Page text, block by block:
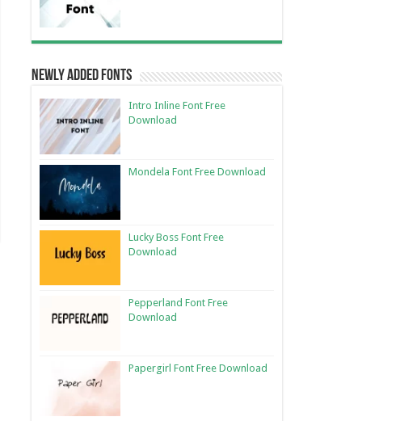
Newly Added Fonts
Intro Inline Font Free
Download
Mondela Font Free Download
Lucky Boss Font Free
Download
Pepperland Font Free
Download
Papergirl Font Free Download